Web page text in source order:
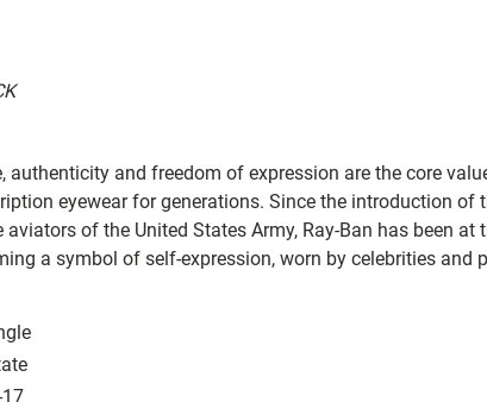
authenticity and freedom of expression are the core
eyewear for generations. Since the introduction of
aviators of the United States Army, Ray-Ban has been
a symbol of self-expression, worn by celebrities and